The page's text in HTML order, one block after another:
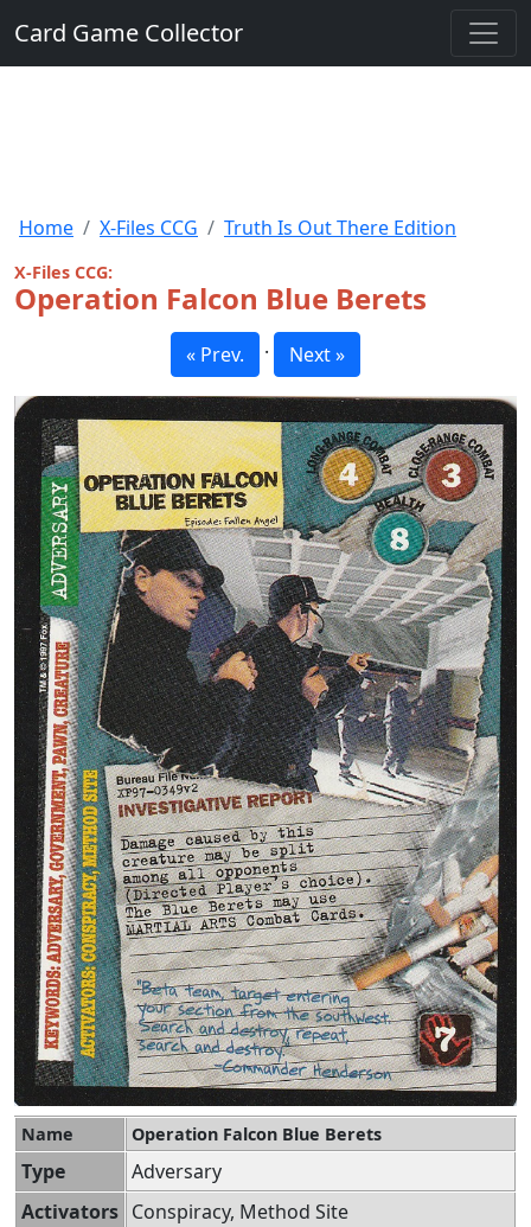
Card Game Collector
Home X-Files CCG Truth Is Out There Edition
X-Files CCG:
Operation Falcon Blue Berets
« Prev. · Next »
Name Operation Falcon Blue Berets
Type
Adversary
Activators Conspiracy, Method Site